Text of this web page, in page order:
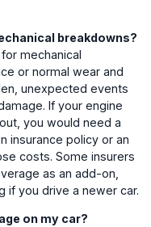
breakdowns?
mechanical
or normal wear and
unexpected events
If your engine
you would need a
insurance policy or an
costs. Some insurers
as an add-on,
if you drive a newer car.
on my car?